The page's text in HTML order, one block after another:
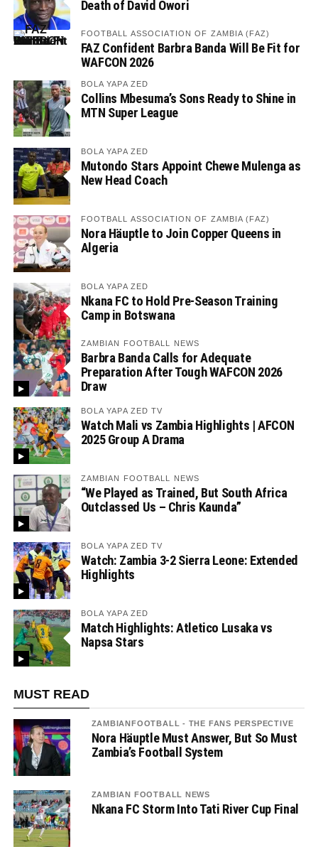
Death of David Owori
FOOTBALL ASSOCIATION OF ZAMBIA (FAZ)
FAZ Confident Barbra Banda Will Be Fit for
WAFCON 2026
BOLA YAPA ZED
Collins Mbesuma’s Sons Ready to Shine in
MTN Super League
BOLA YAPA ZED
Mutondo Stars Appoint Chewe Mulenga as
New Head Coach
FOOTBALL ASSOCIATION OF ZAMBIA (FAZ)
Nora Häuptle to Join Copper Queens in
Algeria
BOLA YAPA ZED
Nkana FC to Hold Pre-Season Training
Camp in Botswana
ZAMBIAN FOOTBALL NEWS
Barbra Banda Calls for Adequate
Preparation After Tough WAFCON 2026
Draw
BOLA YAPA ZED TV
Watch Mali vs Zambia Highlights | AFCON
2025 Group A Drama
ZAMBIAN FOOTBALL NEWS
“We Played as Trained, But South Africa
Outclassed Us – Chris Kaunda”
BOLA YAPA ZED TV
Watch: Zambia 3-2 Sierra Leone: Extended
Highlights
BOLA YAPA ZED
Match Highlights: Atletico Lusaka vs
Napsa Stars
MUST READ
ZAMBIANFOOTBALL - THE FANS PERSPECTIVE
Nora Häuptle Must Answer, But So Must
Zambia’s Football System
ZAMBIAN FOOTBALL NEWS
Nkana FC Storm Into Tati River Cup Final